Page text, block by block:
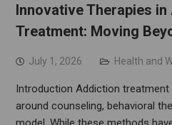
Innovative Therapies
Treatment: Moving
July 1, 2026 Health and
Introduction Addiction treatment
around counseling, behavioral